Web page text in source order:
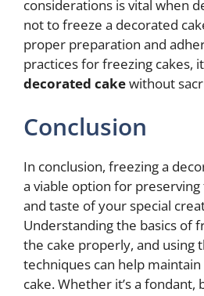
considerations is vital when
not to freeze a decorated
proper preparation and
practices for freezing cakes, it
decorated cakewithout
Conclusion
In conclusion, freezing a
a viable option for preserving
and taste of your special
Understanding the basics of
the cake properly, and using
techniques can help
cake. Whether it’s a